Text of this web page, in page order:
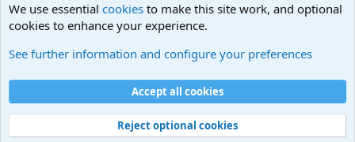
Cookies
Contact us
Terms and rules Privacy policy
Help
©
Military Quotes and Mottos
We use essential cookies to make this site work, and optional
cookies to enhance your experience.
See further information and configure your preferences
Accept all cookies
Reject optional cookies